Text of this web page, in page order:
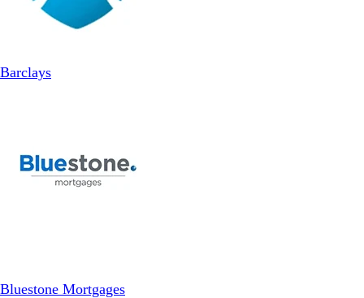
Barclays
Bluestone Mortgages